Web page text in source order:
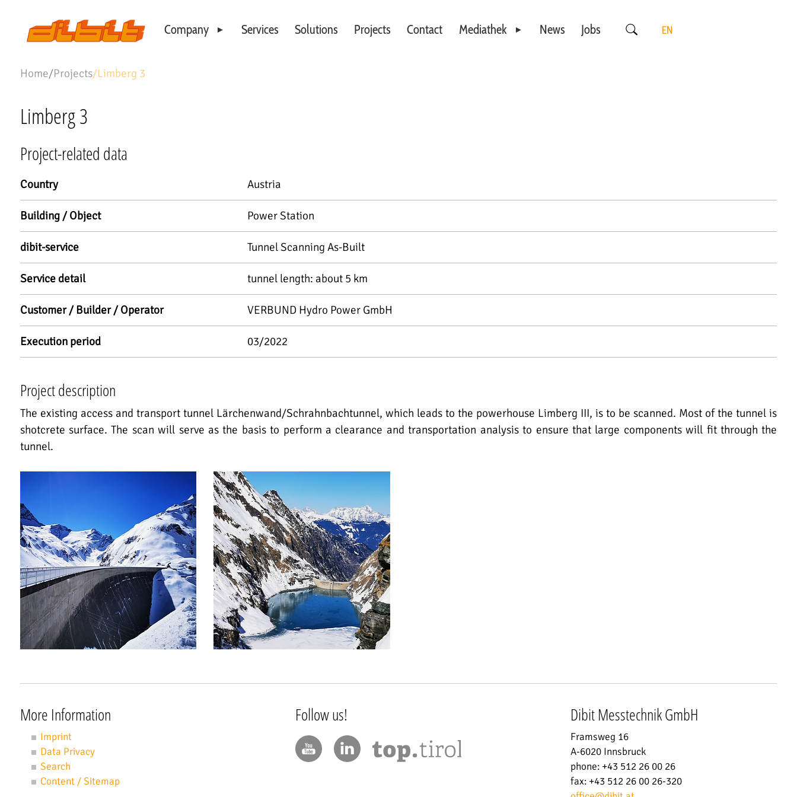
Company
Services Solutions Projects Contact
Mediathek
News Jobs EN
Home/Projects/Limberg 3
Limberg 3
Project-related data
Country Austria
Building / Object Power Station
dibit-service Tunnel Scanning As-Built
Service detail tunnel length: about 5 km
Customer / Builder / Operator VERBUND Hydro Power GmbH
Execution period 03/2022
Project description
The existing access and transport tunnel Lärchenwand/Schrahnbachtunnel, which leads to the powerhouse Limberg III, is to be scanned. Most of the tunnel is
shotcrete surface. The scan will serve as the basis to perform a clearance and transportation analysis to ensure that large components will fit through the
tunnel.
More Information
Imprint
Data Privacy
Search
Content / Sitemap
Follow us! Dibit Messtechnik GmbH
Framsweg 16
A-6020 Innsbruck
phone: +43 512 26 00 26
fax: +43 512 26 00 26-320